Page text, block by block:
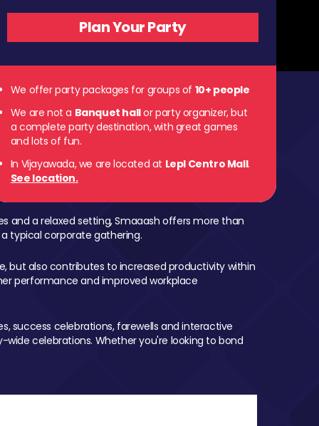
We offer party packages for groups of 10+ people
We are not a Banquet hallor party organizer, but
a complete party destination, with great games
and lots of fun.
In Vijayawada, we are located at Lepl Centro Mall.
See location.
and a relaxed setting, Smaaash offers more than
typical corporate gathering.
but also contributes to increased productivity within
performance and improved workplace
success celebrations, farewells and interactive
celebrations. Whether you're looking to bond